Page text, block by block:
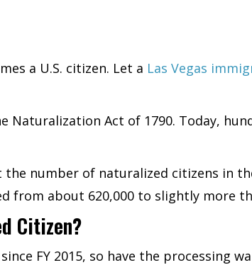
a U.S. citizen. Let a Las Vegas
Naturalization Act of 1790. Today,
number of naturalized citizens in
from about 620,000 to slightly more
Citizen?
FY 2015, so have the processing